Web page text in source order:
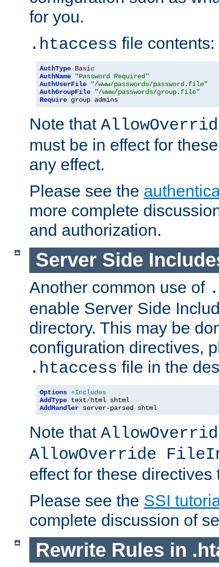
for you.
.htaccess file contents:
AuthType Basic
AuthName
"Password Required"
AuthUserFile
"/www/passwords/password.file"
AuthGroupFile
"/www/passwords/group.file"
Require group admins
Note that
must be in effect for
any effect.
Please see the
more complete
and authorization.
Server Side
Another common use of
enable Server Side
directory. This may be
configuration directives,
.htaccess file in the
Options +Includes
AddType text/
AddHandler server-parsed shtml
Note that
AllowOverride
effect for these directives
Please see the SSI
complete discussion of
Rewrite Rules in